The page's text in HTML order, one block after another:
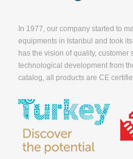
In 1977, our company started to
equipments in Istanbul and took
has the vision of quality,
technological development from
catalog, all products are CE